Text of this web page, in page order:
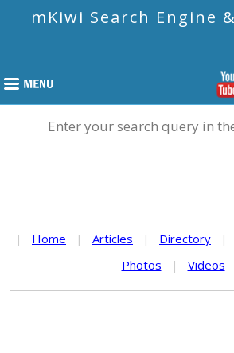
mKiwi Search Engine
Enter your search query in
| Home | Articles | Directory |
Photos
| Videos